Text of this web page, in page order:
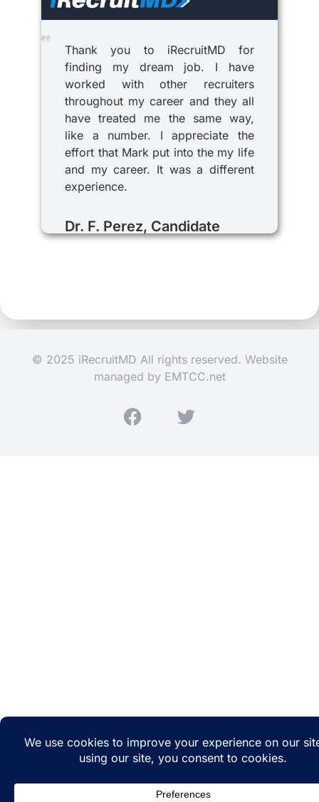
Thank you to iRecruitMD for
finding my dream job. I have
worked with other recruiters
throughout my career and they all
have treated me the same way,
like a number. I appreciate the
effort that Mark put into the my life
and my career. It was a different
experience.
Dr. F. Perez, Candidate
© 2025 iRecruitMD All rights reserved. Website
managed by EMTCC.net